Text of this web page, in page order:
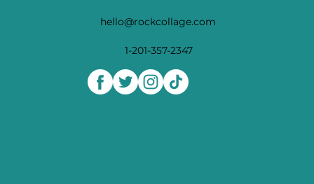
hello@rockcollage.com
1-201-357-2347